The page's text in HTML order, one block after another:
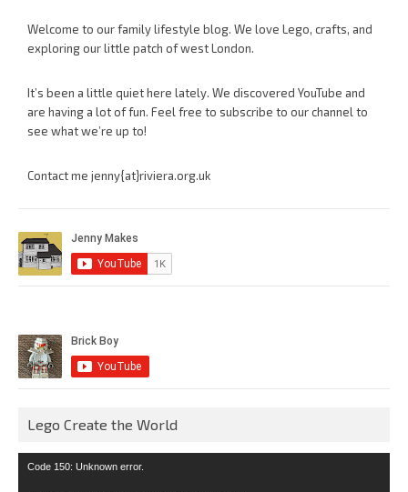
Welcome to our family lifestyle blog. We love Lego, crafts, and
exploring our little patch of west London.
It’s been a little quiet here lately. We discovered YouTube and
are having a lot of fun. Feel free to subscribe to our channel to
see what we’re up to!
Contact me jenny{at}riviera.org.uk
Lego Create the World
Video
Code 150: Unknown error.